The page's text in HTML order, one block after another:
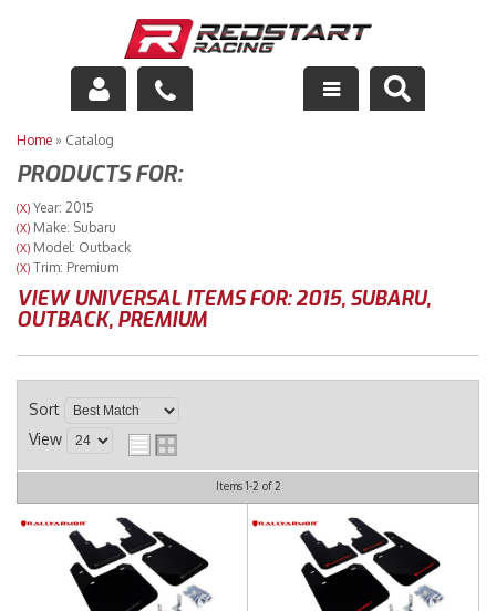
Engine
Drivetrain
Suspension
Exhaust
Racing Equipment
Merchandise
Home » Catalog
PRODUCTS FOR:
(X) Year: 2015
(X) Make: Subaru
(X) Model: Outback
(X) Trim: Premium
VIEW UNIVERSAL ITEMS FOR:2015, SUBARU,
OUTBACK, PREMIUM
Sort
View
Items 1-2 of 2